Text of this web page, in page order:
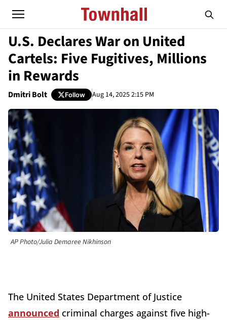
U.S. Declares War on United
Cartels: Five Fugitives, Millions
in Rewards
Dmitri Bolt Follow Aug 14, 2025 2:15 PM
AP Photo/Julia Demaree Nikhinson
The United States Department of Justice
announced criminal charges against five high-